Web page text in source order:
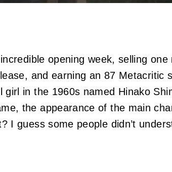
opening week, selling
and earning an 87 Metacritic
girl in the 1960s named Hinako
the appearance of the main
I guess some people didn’t